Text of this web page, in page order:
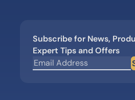
Subscribe for News,
Expert Tips and Offers